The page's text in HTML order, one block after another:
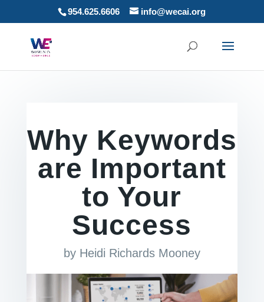
954.625.6606 info@wecai.org
Why Keywords
are Important
to Your
Success
by Heidi Richards Mooney